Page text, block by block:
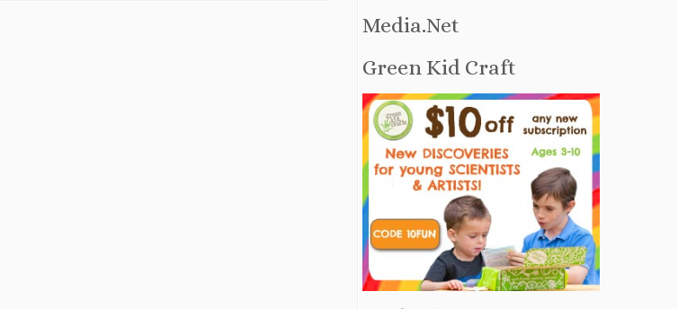
Media.Net
Green Kid Craft